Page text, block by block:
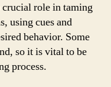
crucial role in taming
using cues and
behavior. Some
so it is vital to be
process.